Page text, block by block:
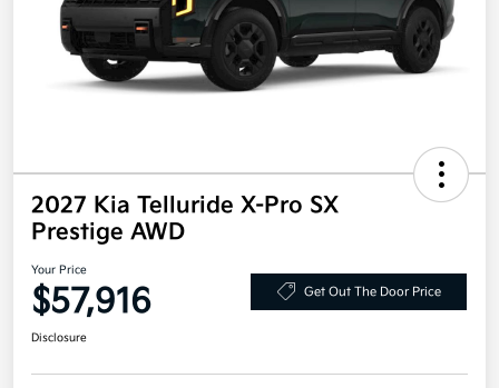
2027 Kia Telluride X-Pro SX
Prestige AWD
Your Price
$57,916 Get Out The Door Price
Disclosure